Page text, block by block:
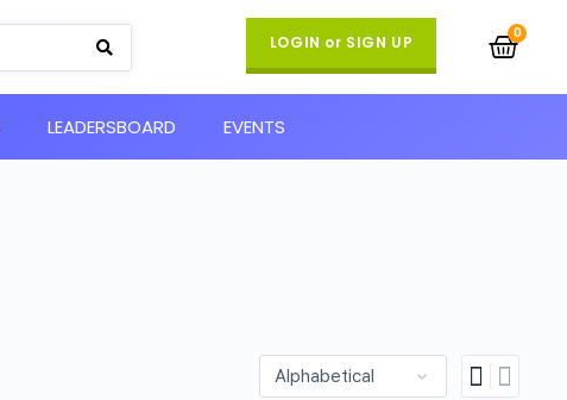
LOGIN or SIGN UP
LEADERSBOARD EVENTS